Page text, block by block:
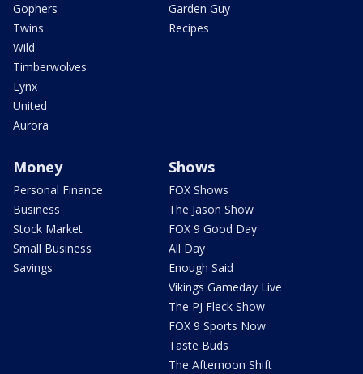
Gophers
Twins
Wild
Timberwolves
Lynx
United
Aurora
Garden Guy
Recipes
Money
Personal Finance
Business
Stock Market
Small Business
Savings
Shows
FOX Shows
The Jason Show
FOX 9 Good Day
All Day
Enough Said
Vikings Gameday Live
The PJ Fleck Show
FOX 9 Sports Now
Taste Buds
The Afternoon Shift